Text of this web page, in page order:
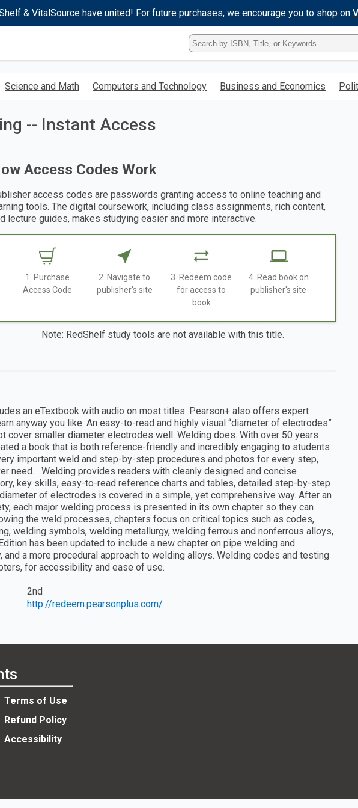
& VitalSource have united! For future purchases, we encourage you to shop on
Type
ISBN,
Title,
Keyword
Science and Math Computers and Technology Business and Economics
-- Instant Access
Access Codes Work
access codes are passwords granting access to online teaching and
tools. The digital coursework, including class assignments, rich content,
lecture guides, makes studying easier and more interactive.
1. Purchase
Access Code
2. Navigate to
publisher's site
3. Redeem code
for access to
book
4. Read book on
publisher's site
Note: RedShelf study tools are not available with this title.
an eTextbook with audio on most titles. Pearson+ also offers expert
anyway you like. An easy-to-read and highly visual “diameter of electrodes”
cover smaller diameter electrodes well. Welding does. With over 50 years
a book that is both reference-friendly and incredibly engaging to students
important weld and step-by-step procedures and photos for every step,
need. Welding provides readers with cleanly designed and concise
key skills, easy-to-read reference charts and tables, detailed step-by-step
of electrodes is covered in a simple, yet comprehensive way. After an
each major welding process is presented in its own chapter so they can
the weld processes, chapters focus on critical topics such as codes,
welding symbols, welding metallurgy, welding ferrous and nonferrous alloys,
has been updated to include a new chapter on pipe welding and
and a more procedural approach to welding alloys. Welding codes and testing
for accessibility and ease of use.
2nd
http://redeem.pearsonplus.com/
Terms of Use
Refund Policy
Accessibility